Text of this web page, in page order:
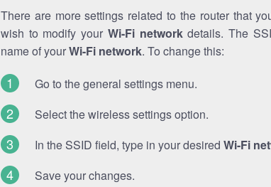
There are more settings related to the router that
wish to modify your Wi-Fi networkdetails. The
name of yourWi-Fi network. To change this:
Go to the general settings menu.
Select the wireless settings option.
In the SSID field, type in your desired Wi-Fi
Save your changes.